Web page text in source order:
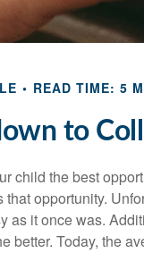
READ TIME: 5
to
child the best
opportunity.
as it once was.
better. Today, the